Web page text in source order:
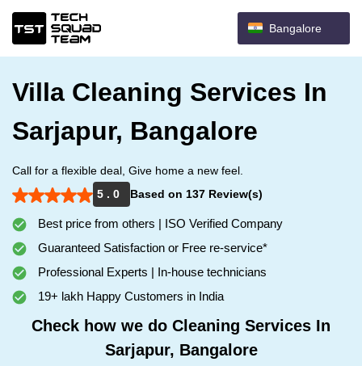
Bangalore
Villa Cleaning Services In
Sarjapur, Bangalore
Call for a flexible deal, Give home a new feel.
5 . 0
Based on 137 Review(s)
Best price from others | ISO Verified Company
Guaranteed Satisfaction or Free re-service*
Professional Experts | In-house technicians
19+ lakh Happy Customers in India
Check how we do Cleaning Services In
Sarjapur, Bangalore